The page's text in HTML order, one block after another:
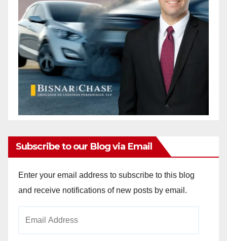
Subscribe to our Blog via Email
Enter your email address to subscribe to this blog
and receive notifications of new posts by email.